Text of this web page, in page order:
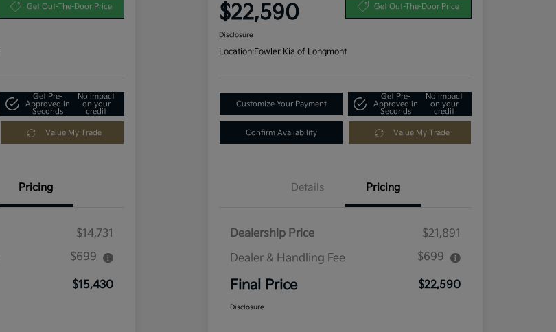
Get Out-The-Door Price
Get Pre-
Approved in
Seconds
No impact
on your
credit
Value My Trade
Pricing
$14,731
$699
$15,430
$22,590 Get Out-The-Door Price
Disclosure
Location:Fowler Kia of Longmont
Customize Your Payment
Get Pre-
Approved in
Seconds
No impact
on your
credit
Confirm Availability Value My Trade
Details Pricing
Dealership Price
$21,891
Dealer & Handling Fee
$699
Final Price $22,590
Disclosure